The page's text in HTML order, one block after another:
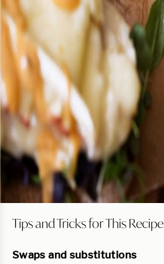
Tips and Tricks for This Recipe
Swaps and substitutions